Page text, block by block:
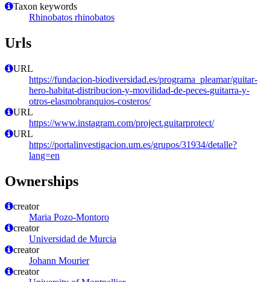
Taxon keywords
Rhinobatos rhinobatos
Urls
URL
https://fundacion-biodiversidad.es/programa_pleamar/guitar-
hero-habitat-distribucion-y-movilidad-de-peces-guitarra-y-
otros-elasmobranquios-costeros/
URL
https://www.instagram.com/project.guitarprotect/
URL
https://portalinvestigacion.um.es/grupos/31934/detalle?
lang=en
Ownerships
creator
Maria Pozo-Montoro
creator
Universidad de Murcia
creator
Johann Mourier
creator